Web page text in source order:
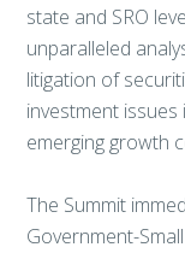
state and SRO
unparalleled
litigation of
investment issues
emerging growth
The Summit
Government-